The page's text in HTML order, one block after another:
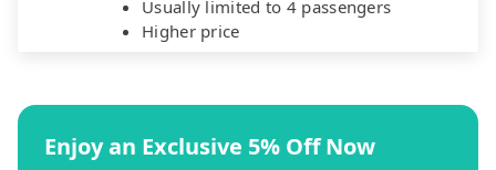
Usually limited to 4 passengers
Higher price
Enjoy an Exclusive 5% Off Now